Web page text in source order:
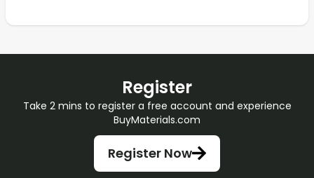
Register
Take 2 mins to register a free account and experience
BuyMaterials.com
Register Now